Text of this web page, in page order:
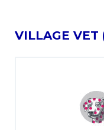
VILLAGE VET